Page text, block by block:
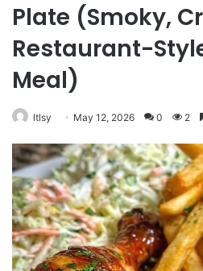
Plate (Smoky,
Restaurant-
Meal)
ltlsy May 12, 2026 0 2